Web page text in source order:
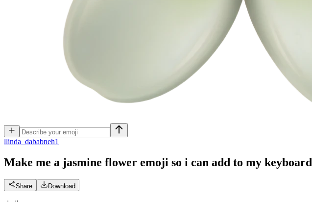
llinda_dababneh1
Make me a jasmine flower emoji so i can add to my keyboard
Share Download